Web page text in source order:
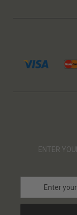
ENTER
a